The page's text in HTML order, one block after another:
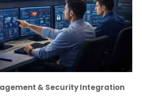
& Security Integration